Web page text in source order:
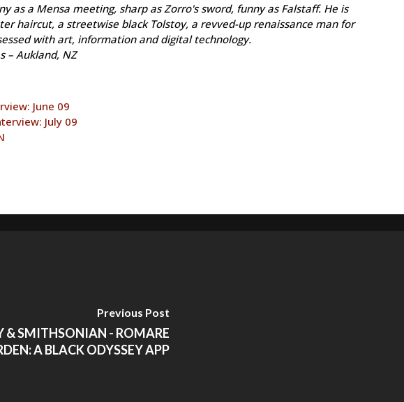
as a Mensa meeting, sharp as Zorro's sword, funny as Falstaff. He is
haircut, a streetwise black Tolstoy, a revved-up renaissance man for
with art, information and digital technology.
– Aukland, NZ
June 09
July 09
Previous Post
& SMITHSONIAN - ROMARE
A BLACK ODYSSEY APP